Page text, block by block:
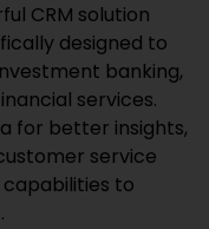
CRM solution
designed to
banking,
services.
for better insights,
service
capabilities to